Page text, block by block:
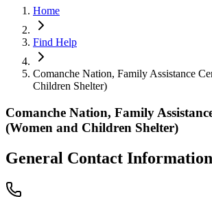
Home
Find Help
Comanche Nation, Family Assistance
Children Shelter)
Comanche Nation, Family
(Women and Children Shelter)
General Contact Information